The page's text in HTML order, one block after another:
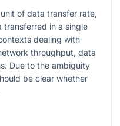
of data transfer rate,
transferred in a single
dealing with
throughput, data
Due to the ambiguity
be clear whether